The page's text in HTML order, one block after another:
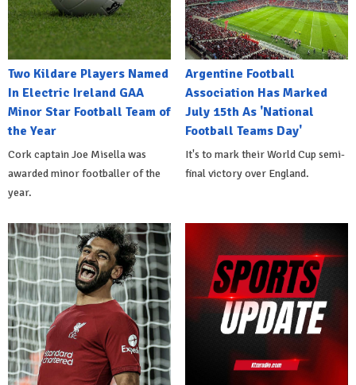
Two Kildare Players Named
In Electric Ireland GAA
Minor Star Football Team of
the Year
Cork captain Joe Misella was
awarded minor footballer of the
year.
Argentine Football
Association Has Marked
July 15th As 'National
Football Teams Day'
It's to mark their World Cup semi-
final victory over England.